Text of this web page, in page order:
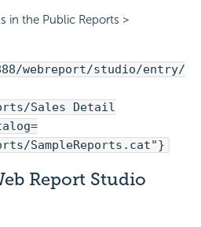
in the Public Reports >
webreport/studio/entry/
Sales Detail
SampleReports.cat"}
Report Studio